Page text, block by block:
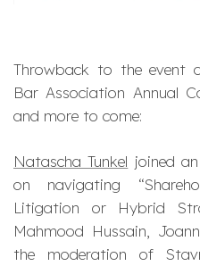
Throwback to the event
Bar Association Annual
and more to come:
Natascha Tunkel joined
on navigating
Litigation or Hybrid
Mahmood Hussain,
the moderation of